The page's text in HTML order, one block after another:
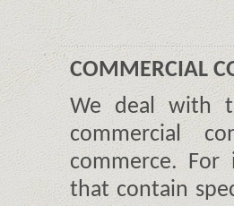
COMMERCIAL
We deal with
commercial
commerce. For
that contain